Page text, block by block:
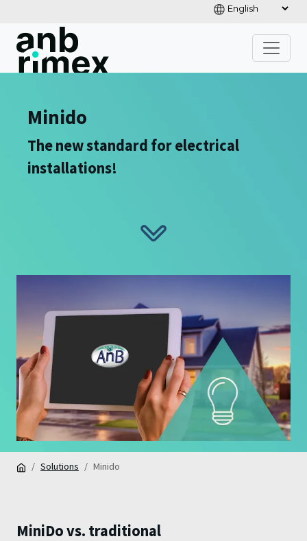
Minido
The new standard for electrical
installations!
Solutions Minido
MiniDo vs. traditional